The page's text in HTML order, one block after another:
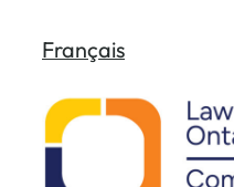
content
Français